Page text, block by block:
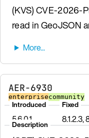
(KVS) CVE-2026-
read in GeoJSON
AER-6930
enterprisecommunity
Introduced
5.6.0.1
Fixed
8.1.2.3,
Description